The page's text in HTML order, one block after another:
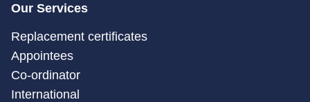
Our Services
Replacement certificates
Appointees
Co-ordinator
International